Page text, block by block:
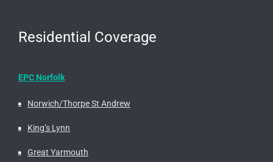
Residential Coverage
EPC Norfolk
Norwich/Thorpe St Andrew
King’s Lynn
Great Yarmouth